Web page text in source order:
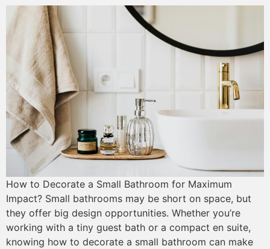
How to Decorate a Small Bathroom for Maximum
Impact? Small bathrooms may be short on space, but
they offer big design opportunities. Whether you’re
working with a tiny guest bath or a compact en suite,
knowing how to decorate a small bathroom can make